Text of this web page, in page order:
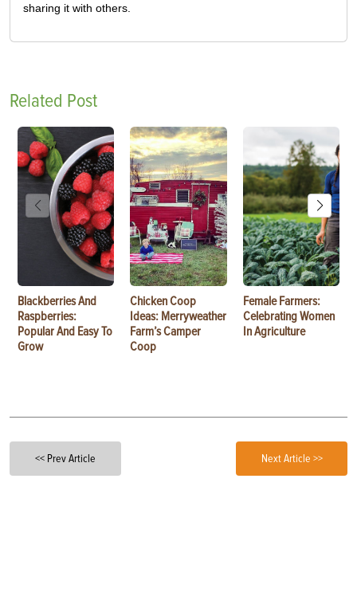
sharing it with others.
Related Post
Blackberries And
Raspberries:
Popular And Easy To
Grow
Chicken Coop
Ideas: Merryweather
Farm’s Camper
Coop
Female Farmers:
Celebrating Women
In Agriculture
<< Prev Article Next Article >>